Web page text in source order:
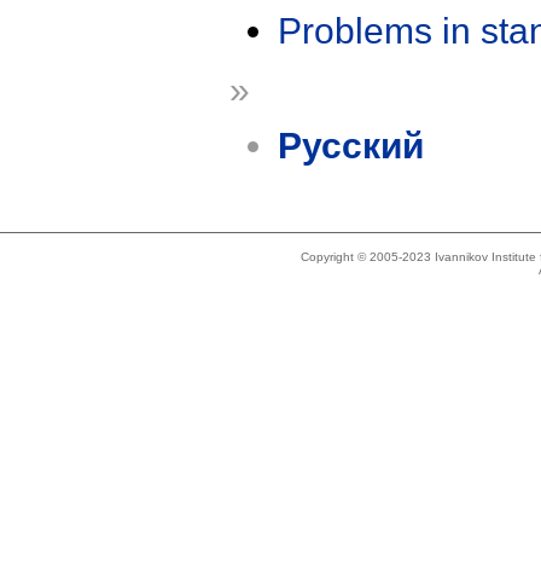
Problems in
»
Русский
Copyright © 2005-2023 Ivannikov Institute